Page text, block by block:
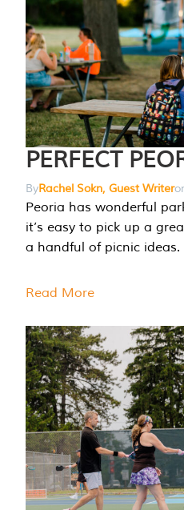
PERFECT
ByRachel Sokn, Guest Writer
Peoria has wonderful
it’s easy to pick up a
a handful of picnic ideas.
Read More